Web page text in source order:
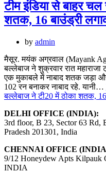
टीम इंडिया से बाहर
शतक, 16 बाउंड्री
by admin
मैसूर. मयंक अग्रवाल (Mayank
बल्लेबाज ने शुक्रवार रात
एक मुकाबले में नाबाद शतक जड़ा
102 रन बनाकर नाबाद रहे. यानी…
बल्लेबाज ने टी20 में ठोका शतक,
DELHI OFFICE (INDIA):
3rd floor, B 23, Sector 63 Rd,
Pradesh 201301, India
CHENNAI OFFICE
9/12 Honeydew Apts Kilpauk
INDIA